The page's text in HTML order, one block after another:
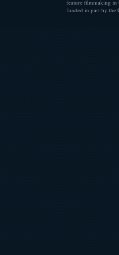
feature filmmaking in
funded in part by the